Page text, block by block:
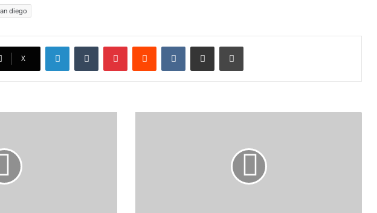
diego
X
LinkedInTumblr PinterestReddit VKontakteShare via Email Print